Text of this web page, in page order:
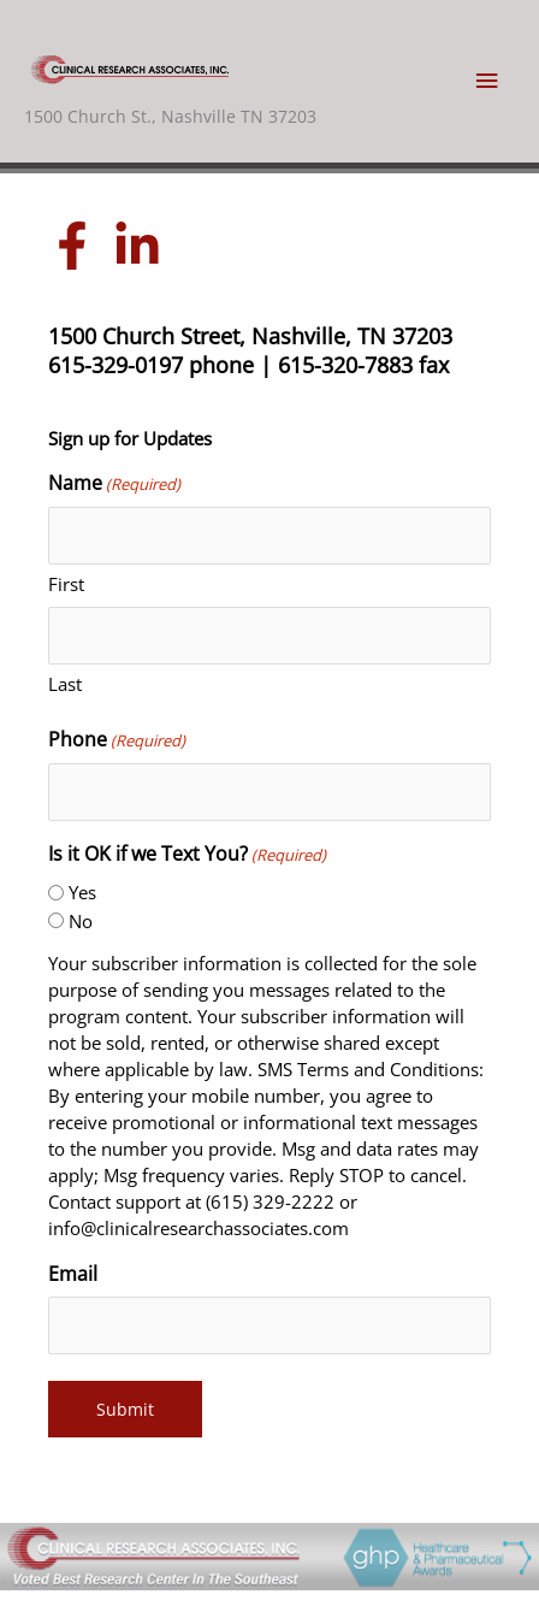
content
1500 Church St., Nashville TN 37203
Main
1500 Church Street, Nashville, TN 37203
615-329-0197 phone | 615-320-7883 fax
Sign up for Updates
Name (Required)
First
Last
Phone (Required)
Is it OK if we Text You? (Required)
Yes
No
Your subscriber information is collected for the sole
purpose of sending you messages related to the
program content. Your subscriber information will
not be sold, rented, or otherwise shared except
where applicable by law. SMS Terms and Conditions:
By entering your mobile number, you agree to
receive promotional or informational text messages
to the number you provide. Msg and data rates may
apply; Msg frequency varies. Reply STOP to cancel.
Contact support at (615) 329-2222 or
info@clinicalresearchassociates.com
Email